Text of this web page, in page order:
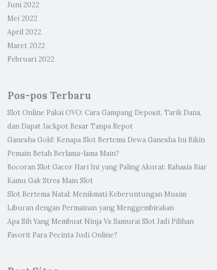
Juni 2022
Mei 2022
April 2022
Maret 2022
Februari 2022
Pos-pos Terbaru
Slot Online Pakai OVO: Cara Gampang Deposit, Tarik Dana,
dan Dapat Jackpot Besar Tanpa Repot
Ganesha Gold: Kenapa Slot Bertema Dewa Ganesha Ini Bikin
Pemain Betah Berlama-lama Main?
Bocoran Slot Gacor Hari Ini yang Paling Akurat: Rahasia Biar
Kamu Gak Stres Main Slot
Slot Bertema Natal: Menikmati Keberuntungan Musim
Liburan dengan Permainan yang Menggembirakan
Apa Sih Yang Membuat Ninja Vs Samurai Slot Jadi Pilihan
Favorit Para Pecinta Judi Online?